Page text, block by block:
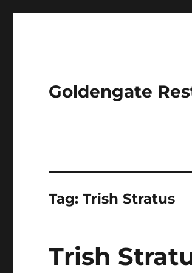
Goldengate
Tag:Trish Stratus
Trish